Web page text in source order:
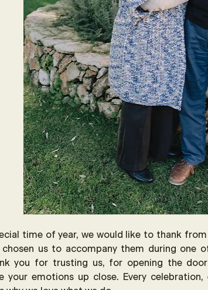
time of year, we would like to thank
chosen us to accompany them during
you for trusting us, for opening the
your emotions up close. Every